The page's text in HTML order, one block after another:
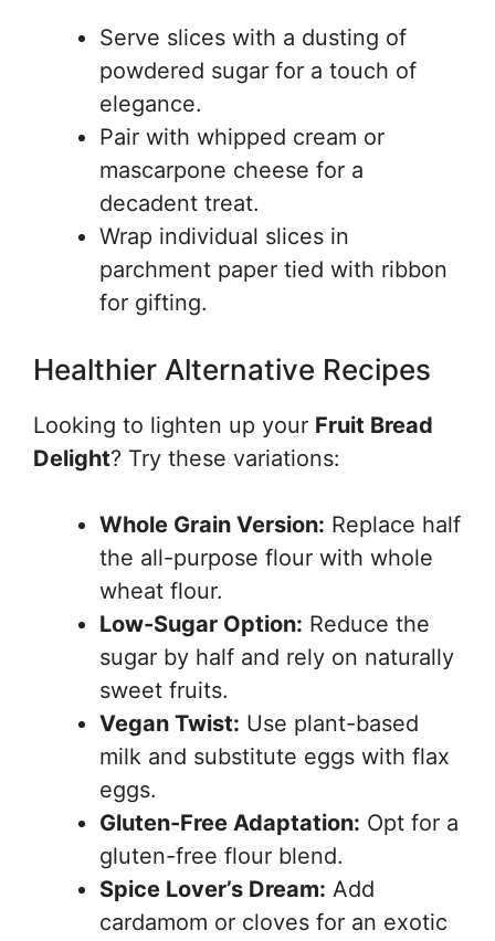
Serve slices with a dusting of
powdered sugar for a touch of
elegance.
Pair with whipped cream or
mascarpone cheese for a
decadent treat.
Wrap individual slices in
parchment paper tied with ribbon
for gifting.
Healthier Alternative Recipes
Looking to lighten up your Fruit Bread
Delight? Try these variations:
Whole Grain Version: Replace half
the all-purpose flour with whole
wheat flour.
Low-Sugar Option: Reduce the
sugar by half and rely on naturally
sweet fruits.
Vegan Twist: Use plant-based
milk and substitute eggs with flax
eggs.
Gluten-Free Adaptation: Opt for a
gluten-free flour blend.
Spice Lover’s Dream: Add
cardamom or cloves for an exotic